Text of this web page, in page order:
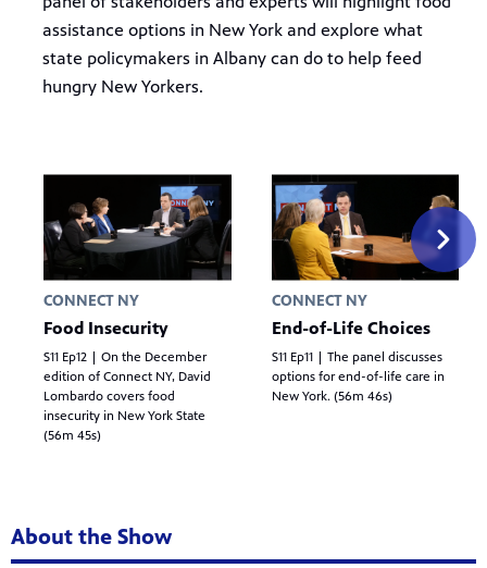
assistance options in New York and explore what
state policymakers in Albany can do to help feed
hungry New Yorkers.
CONNECT NY
Food Insecurity
S11 Ep12 | On the December
edition of Connect NY, David
Lombardo covers food
insecurity in New York State
(56m 45s)
CONNECT NY
End-of-Life Choices
S11 Ep11 | The panel discusses
options for end-of-life care in
New York. (56m 46s)
About the Show